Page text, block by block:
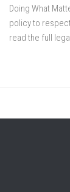
Doing What
policy to
read the full